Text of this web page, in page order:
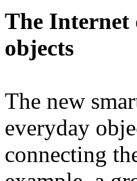
The Internet
objects
The new
everyday
connecting